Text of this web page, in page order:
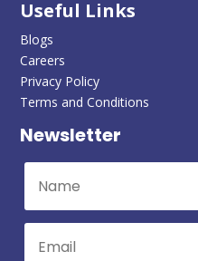
Useful Links
Blogs
Careers
Privacy Policy
Terms and Conditions
Newsletter